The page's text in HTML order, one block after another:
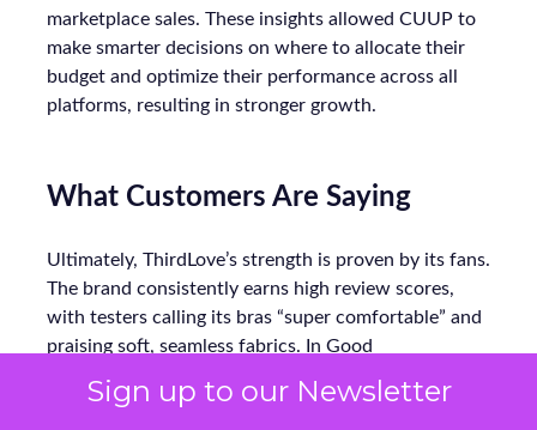
Sign up to our Newsletter
marketplace sales. These insights allowed CUUP to
make smarter decisions on where to allocate their
budget and optimize their performance across all
platforms, resulting in stronger growth.
What Customers Are Saying
Ultimately, ThirdLove’s strength is proven by its fans.
The brand consistently earns high review scores,
with testers calling its bras “super comfortable” and
praising soft, seamless fabrics. In Good
ThirdLove’s 24/7 T-shirt bra fit perfectly under